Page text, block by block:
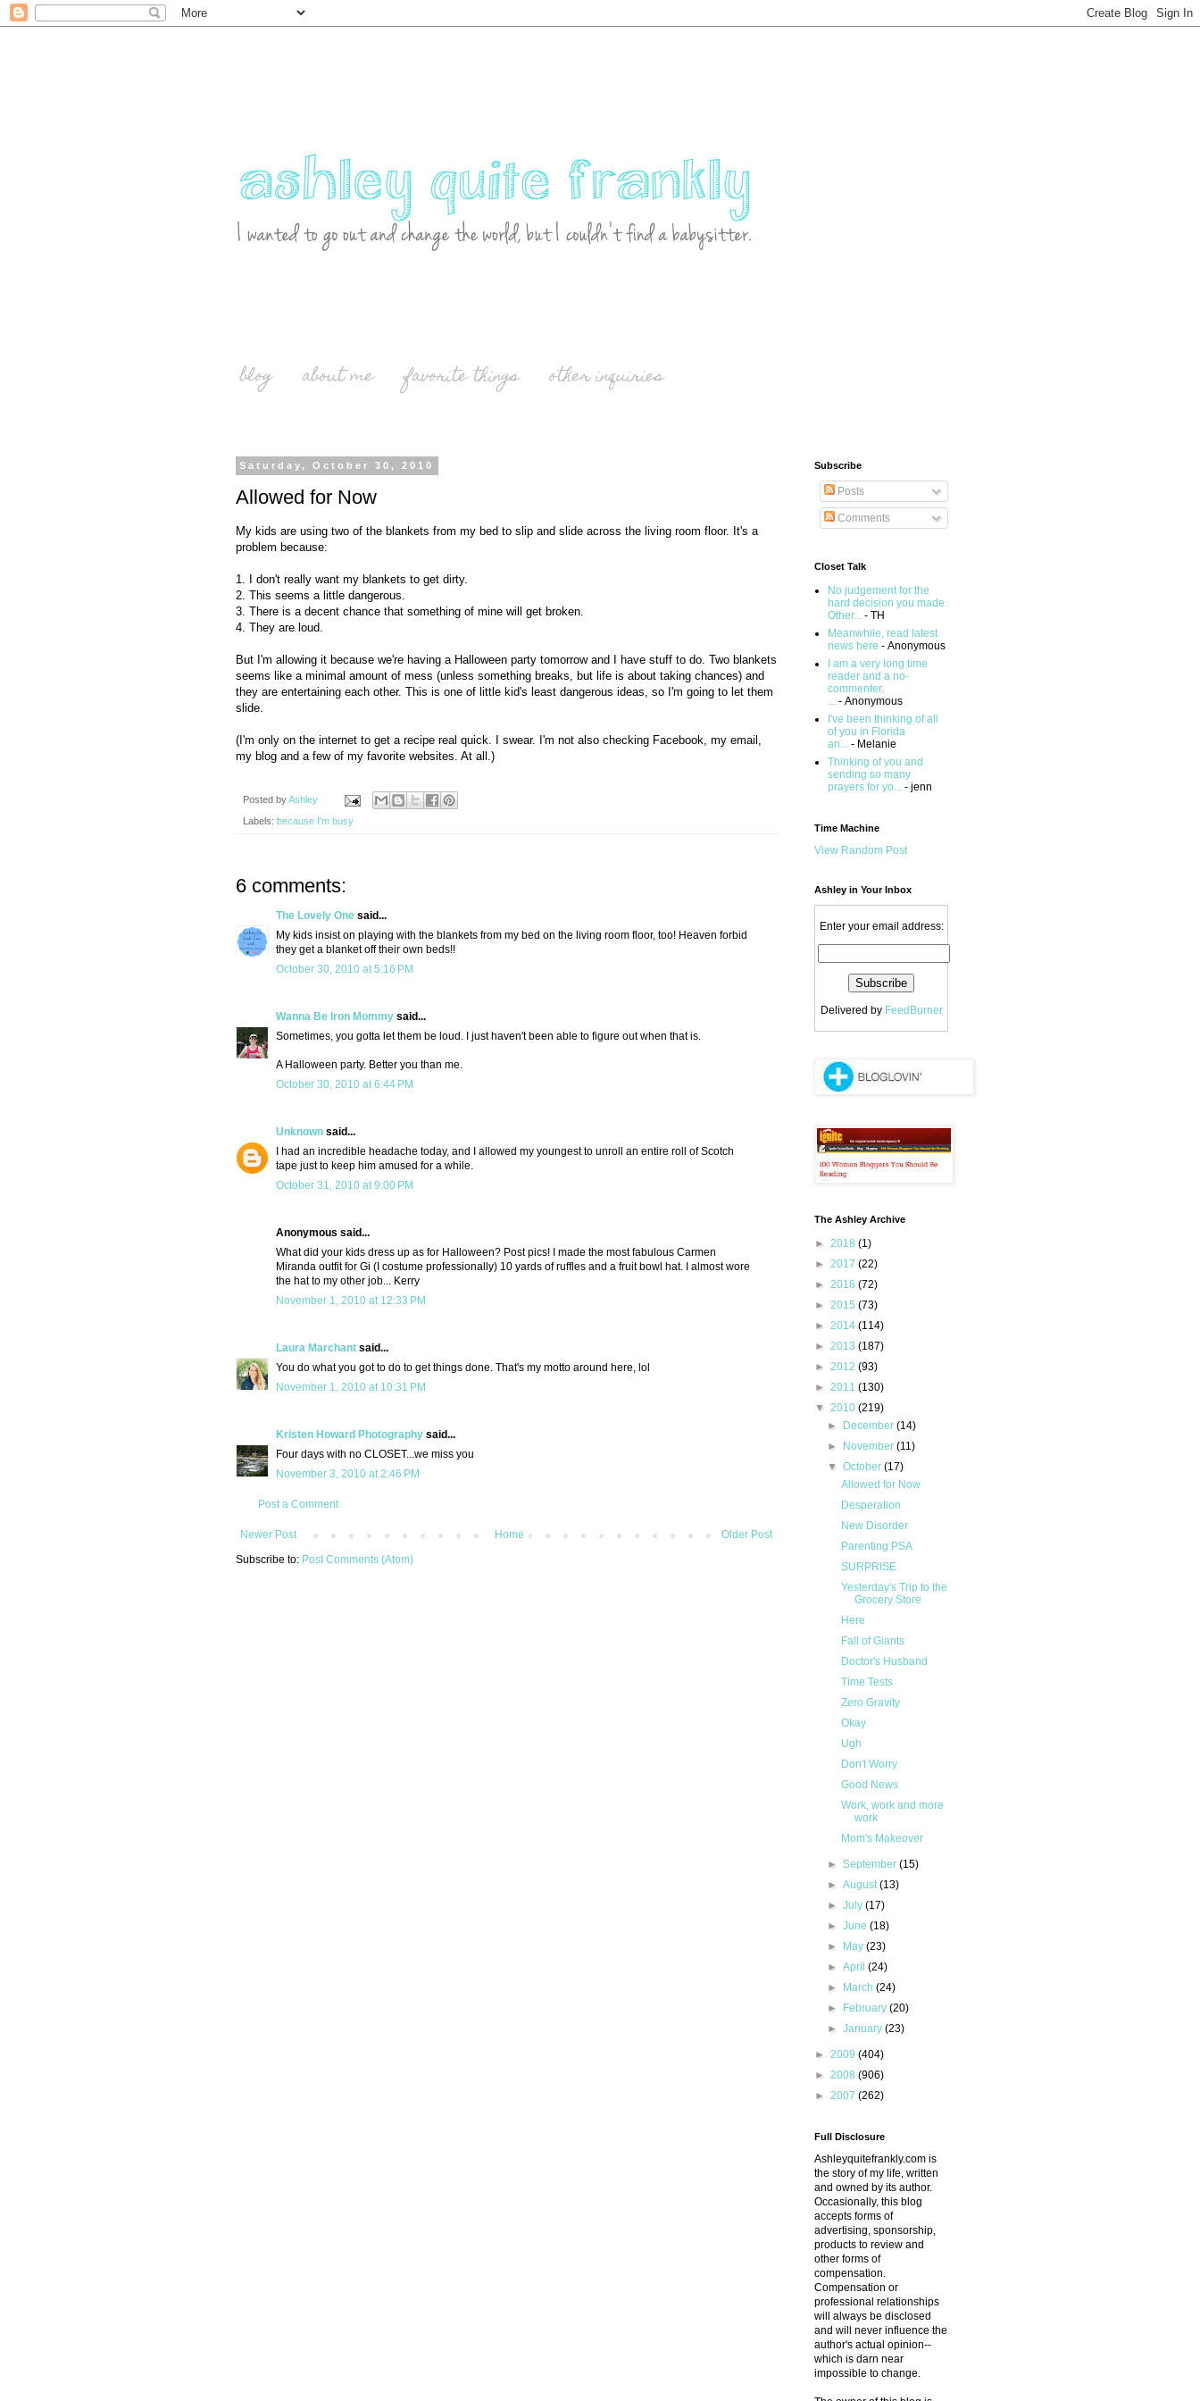
blog about me favorite things other inquiries
Saturday, October 30, 2010
Allowed for Now
My kids are using two of the blankets from my bed to slip and slide across the living room floor. It's a
problem because:
1. I don't really want my blankets to get dirty.
2. This seems a little dangerous.
3. There is a decent chance that something of mine will get broken.
4. They are loud.
But I'm allowing it because we're having a Halloween party tomorrow and I have stuff to do. Two blankets
seems like a minimal amount of mess (unless something breaks, but life is about taking chances) and
they are entertaining each other. This is one of little kid's least dangerous ideas, so I'm going to let them
slide.
(I'm only on the internet to get a recipe real quick. I swear. I'm not also checking Facebook, my email,
my blog and a few of my favorite websites. At all.)
Posted byAshley
Labels: because I'm busy
6 comments:
The Lovely One said...
My kids insist on playing with the blankets from my bed on the living room floor, too! Heaven forbid
they get a blanket off their own beds!!
October 30, 2010 at 5:16 PM
Wanna Be Iron Mommy said...
Sometimes, you gotta let them be loud. I just haven't been able to figure out when that is.
A Halloween party. Better you than me.
October 30, 2010 at 6:44 PM
Unknown said...
I had an incredible headache today, and I allowed my youngest to unroll an entire roll of Scotch
tape just to keep him amused for a while.
October 31, 2010 at 9:00 PM
Anonymous said...
What did your kids dress up as for Halloween? Post pics! I made the most fabulous Carmen
Miranda outfit for Gi (I costume professionally) 10 yards of ruffles and a fruit bowl hat. I almost wore
the hat to my other job... Kerry
November 1, 2010 at 12:33 PM
Laura Marchant said...
You do what you got to do to get things done. That's my motto around here, lol
November 1, 2010 at 10:31 PM
Kristen Howard Photography said...
Four days with no CLOSET...we miss you
November 3, 2010 at 2:46 PM
Post a Comment
Newer Post Older Post
Home
Subscribe to: Post Comments (Atom)
Subscribe
Posts
Comments
Closet Talk
No judgement for the
hard decision you made.
Other... - TH
Meanwhile, read latest
news here - Anonymous
I am a very long time
reader and a no-
commenter.
... - Anonymous
I've been thinking of all
of you in Florida
an... - Melanie
Thinking of you and
sending so many
prayers for yo... - jenn
Time Machine
View Random Post
Ashley in Your Inbox
Enter your email address:
Delivered by FeedBurner
The Ashley Archive
► 2018 (1)
► 2017 (22)
► 2016 (72)
► 2015 (73)
► 2014 (114)
► 2013 (187)
► 2012 (93)
► 2011 (130)
▼ 2010 (219)
►
December(14)
►
November(11)
▼October(17)
Allowed for Now
Desperation
New Disorder
Parenting PSA
SURPRISE
Yesterday's Trip to the
Grocery Store
Here
Fall of Giants
Doctor's Husband
Time Tests
Zero Gravity
Okay
Ugh
Don't Worry
Good News
Work, work and more
work
Mom's Makeover
►September(15)
►August(13)
►July(17)
►June(18)
►
May(23)
►April(24)
►
March(24)
►
February(20)
►January(23)
► 2009 (404)
► 2008 (906)
► 2007 (262)
Full Disclosure
Ashleyquitefrankly.com is
the story of my life, written
and owned by its author.
Occasionally, this blog
accepts forms of
advertising, sponsorship,
products to review and
other forms of
compensation.
Compensation or
professional relationships
will always be disclosed
and will never influence the
author's actual opinion--
which is darn near
impossible to change.